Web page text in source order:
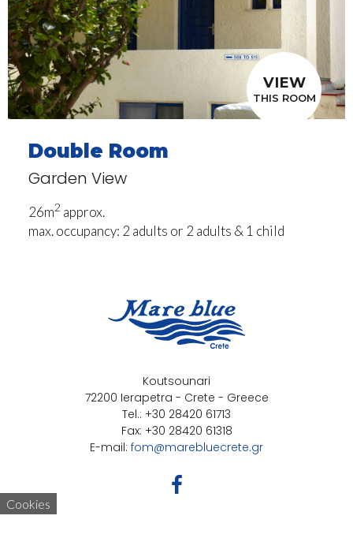
VIEW
THIS ROOM
Double Room
Garden View
26m2 approx.
max. occupancy: 2 adults or 2 adults & 1 child
Koutsounari
72200 Ierapetra - Crete - Greece
Tel.: +30 28420 61713
Fax: +30 28420 61318
E-mail: fom@marebluecrete.gr
Cookies